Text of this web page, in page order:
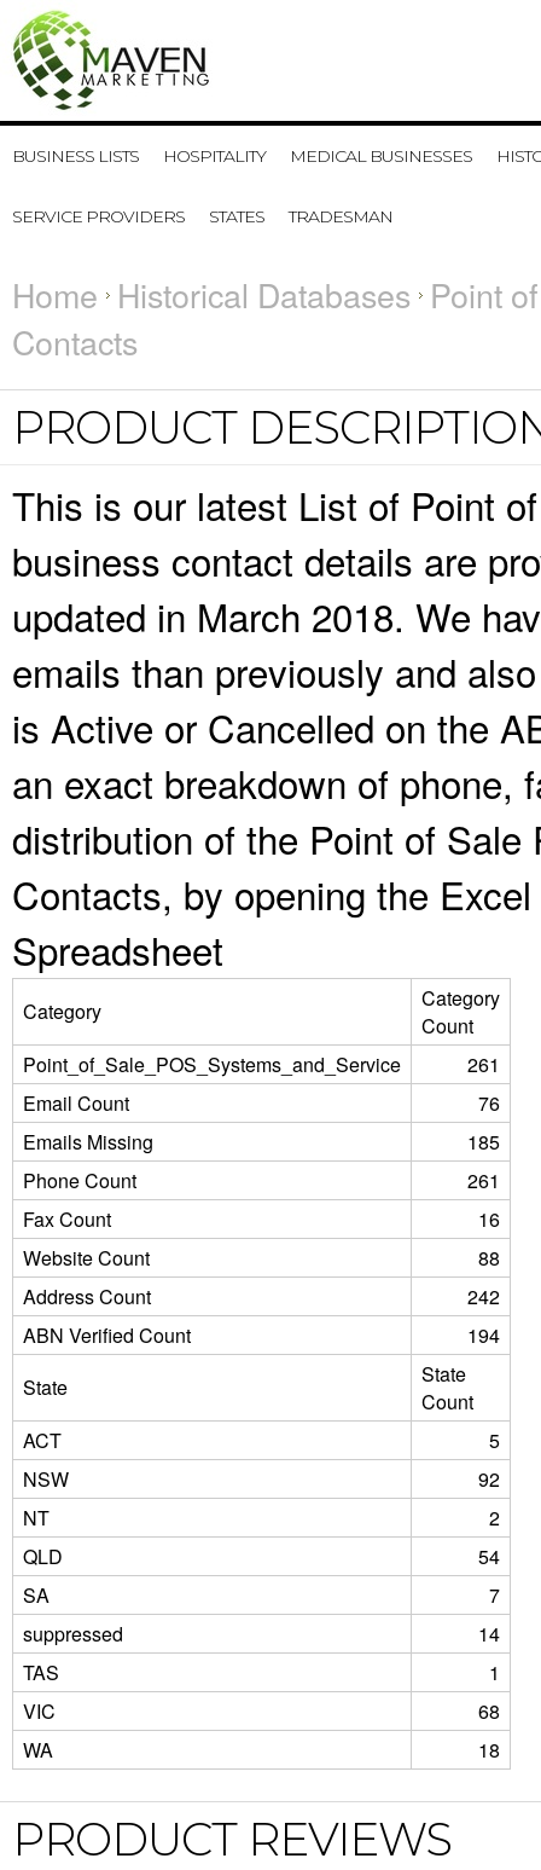
BUSINESS LISTS HOSPITALITY MEDICAL BUSINESSES
SERVICE PROVIDERS STATES TRADESMAN
Home Historical Databases Point
Contacts
PRODUCT
This is our latest List of Point
business contact details are
updated in March 2018. We
emails than previously and
is Active or Cancelled on the
an exact breakdown of phone,
distribution of the Point of
Contacts, by opening the
Spreadsheet
Category
Category
Count
Point_of_Sale_POS_Systems_and_Service
261
Email Count
76
Emails Missing
185
Phone Count
261
Fax Count
16
Website Count
88
Address Count
242
ABN Verified Count
194
State
State
Count
ACT
5
NSW
92
NT
2
QLD
54
SA
7
suppressed
14
TAS
1
VIC
68
WA
18
PRODUCT REVIEWS